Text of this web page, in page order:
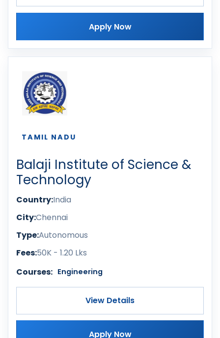
Apply Now
TAMIL NADU
Balaji Institute of Science &
Technology
Country:India
City:Chennai
Type:Autonomous
Fees:50K - 1.20 Lks
Courses: Engineering
View Details
Apply Now